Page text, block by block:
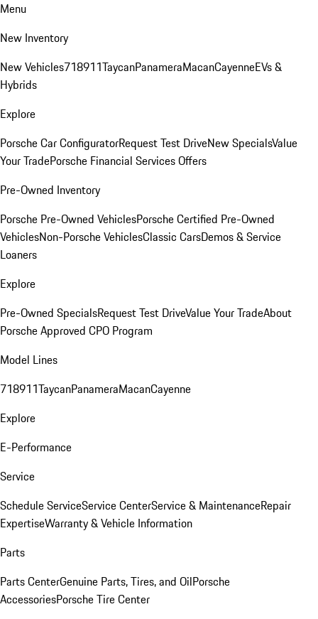
Menu
New Inventory
New Vehicles718911TaycanPanameraMacanCayenneEVs &
Hybrids
Explore
Porsche Car ConfiguratorRequest Test DriveNew SpecialsValue
Your TradePorsche Financial Services Offers
Pre-Owned Inventory
Porsche Pre-Owned VehiclesPorsche Certified Pre-Owned
VehiclesNon-Porsche VehiclesClassic CarsDemos & Service
Loaners
Explore
Pre-Owned SpecialsRequest Test DriveValue Your TradeAbout
Porsche Approved CPO Program
Model Lines
718911TaycanPanameraMacanCayenne
Explore
E-Performance
Service
Schedule ServiceService CenterService & MaintenanceRepair
ExpertiseWarranty & Vehicle Information
Parts
Parts CenterGenuine Parts, Tires, and OilPorsche
AccessoriesPorsche Tire Center